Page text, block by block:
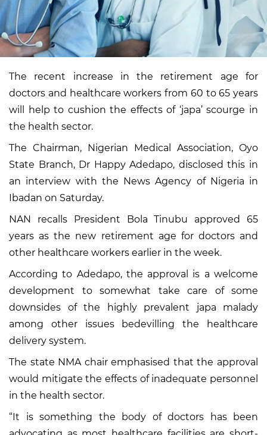
The recent increase in the retirement age for
doctors and healthcare workers from 60 to 65 years
will help to cushion the effects of ‘japa’ scourge in
the health sector.
The Chairman, Nigerian Medical Association, Oyo
State Branch, Dr Happy Adedapo, disclosed this in
an interview with the News Agency of Nigeria in
Ibadan on Saturday.
NAN recalls President Bola Tinubu approved 65
years as the new retirement age for doctors and
other healthcare workers earlier in the week.
According to Adedapo, the approval is a welcome
development to somewhat take care of some
downsides of the highly prevalent japa malady
among other issues bedevilling the healthcare
delivery system.
The state NMA chair emphasised that the approval
would mitigate the effects of inadequate personnel
in the health sector.
“It is something the body of doctors has been